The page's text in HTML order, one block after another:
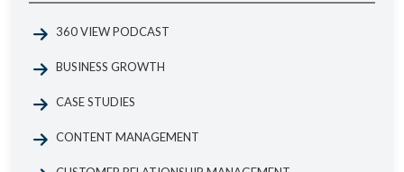
360 VIEW PODCAST
BUSINESS GROWTH
CASE STUDIES
CONTENT MANAGEMENT